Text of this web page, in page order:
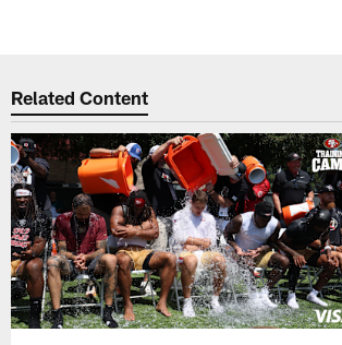
Related Content